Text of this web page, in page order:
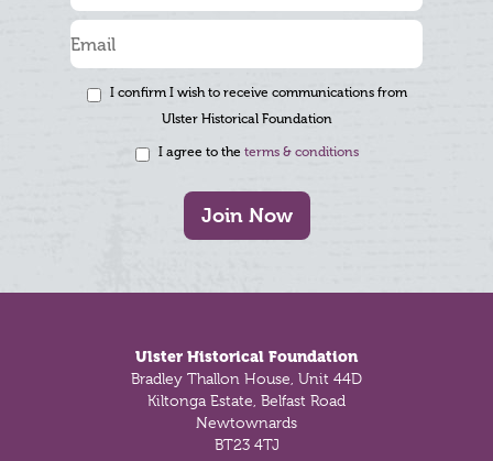
I confirm I wish to receive communications from
Ulster Historical Foundation
I agree to the terms & conditions
Join Now
Ulster Historical Foundation
Bradley Thallon House, Unit 44D
Kiltonga Estate, Belfast Road
Newtownards
BT23 4TJ